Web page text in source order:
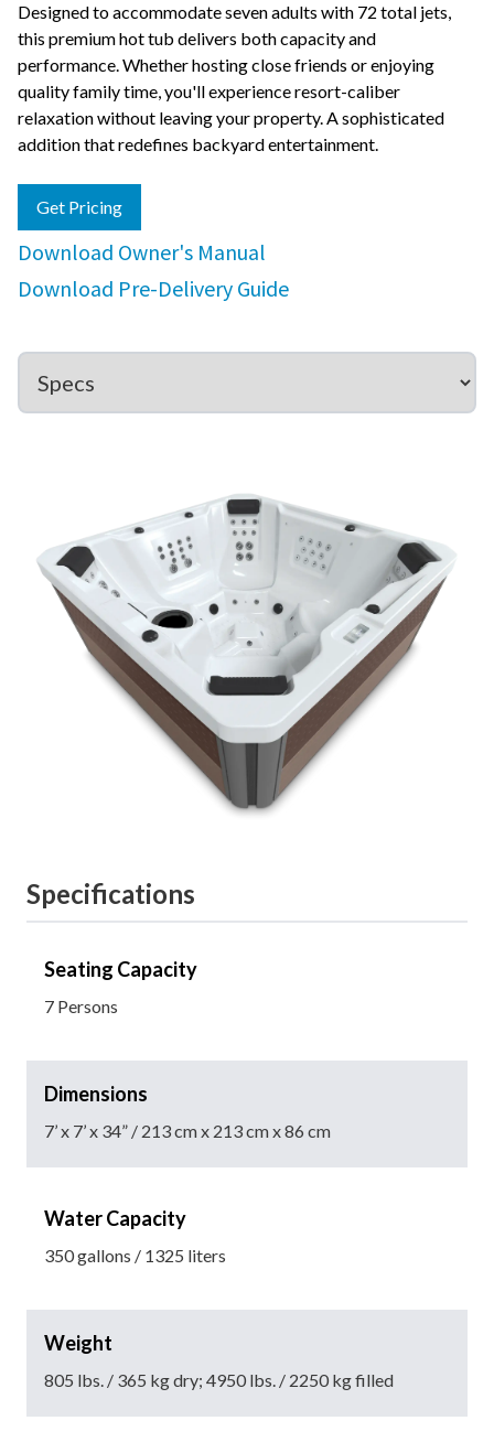
Designed to accommodate seven adults with 72 total jets,
this premium hot tub delivers both capacity and
performance. Whether hosting close friends or enjoying
quality family time, you'll experience resort-caliber
relaxation without leaving your property. A sophisticated
addition that redefines backyard entertainment.
Get Pricing
Download Owner's Manual
Download Pre-Delivery Guide
Specifications
Seating Capacity
7 Persons
Dimensions
7’ x 7’ x 34” / 213 cm x 213 cm x 86 cm
Water Capacity
350 gallons / 1325 liters
Weight
805 lbs. / 365 kg dry; 4950 lbs. / 2250 kg filled